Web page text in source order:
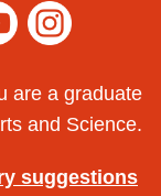
are a graduate
and Science.
suggestions